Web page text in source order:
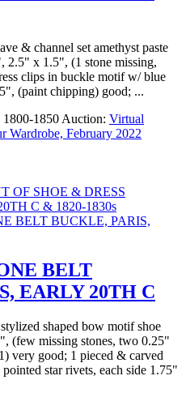
& channel set amethyst paste
2.5" x 1.5", (1 stone missing,
clips in buckle motif w/ blue
(paint chipping) good; ...
1800-1850 Auction: Virtual
Wardrobe, February 2022
OF SHOE & DRESS
C & 1820-1830s
BELT
EARLY 20TH C
shaped bow motif shoe
(few missing stones, two 0.25"
very good; 1 pieced & carved
star rivets, each side 1.75"